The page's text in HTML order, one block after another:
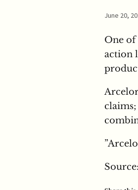
June 20,
One of
action
Source: